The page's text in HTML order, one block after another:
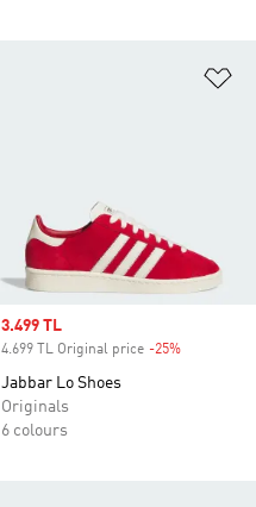
Sale price
3.499 TL
4.699 TL Original price -25%
Jabbar Lo Shoes
Originals
6 colours